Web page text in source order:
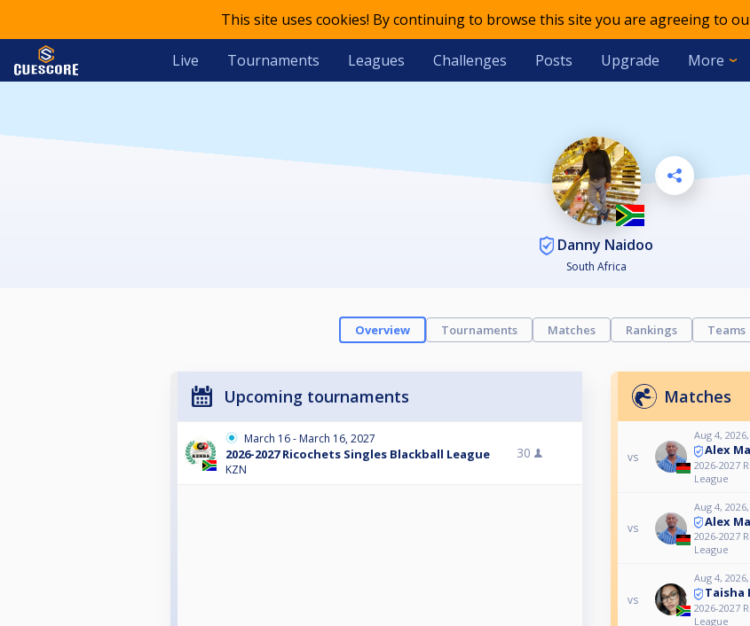
This site uses cookies! By continuing to browse this site you are agreeing to
Live Tournaments Leagues Challenges Posts Upgrade More
Danny Naidoo
South Africa
Overview Tournaments Matches Rankings Teams
Upcoming tournaments
March 16 - March 16, 2027
2026-2027 Ricochets Singles Blackball League
KZN
30
Matches
vs
Aug 4,
Alex
2026-2027
League
vs
Aug 4,
Alex
2026-2027
League
vs
Aug 4,
Taisha
2026-2027
League